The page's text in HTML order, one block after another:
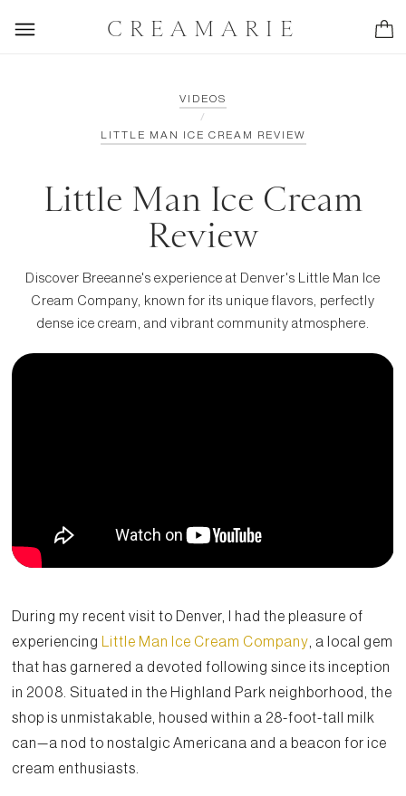
CREAMARIE
VIDEOS
/
LITTLE MAN ICE CREAM REVIEW
Little Man Ice Cream
Review
Discover Breeanne's experience at Denver's Little Man Ice
Cream Company, known for its unique flavors, perfectly
dense ice cream, and vibrant community atmosphere.
During my recent visit to Denver, I had the pleasure of
experiencing
Little Man Ice Cream Company , a local gem
that has garnered a devoted following since its inception
in 2008. Situated in the Highland Park neighborhood, the
shop is unmistakable, housed within a 28-foot-tall milk
can—a nod to nostalgic Americana and a beacon for ice
cream enthusiasts.​